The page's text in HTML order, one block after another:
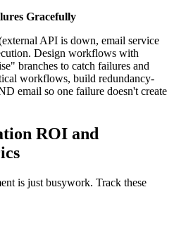
Gracefully
API is down, email service
Design workflows with
branches to catch failures and
workflows, build redundancy-
email so one failure doesn't create
ROI and
is just busywork. Track these